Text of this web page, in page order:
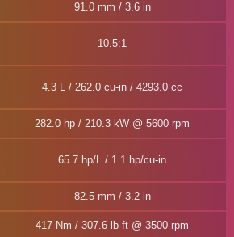
91.0 mm / 3.6 in
10.5:1
4.3 L / 262.0 cu-in / 4293.0 cc
282.0 hp / 210.3 kW @ 5600 rpm
65.7 hp/L / 1.1 hp/cu-in
82.5 mm / 3.2 in
417 Nm / 307.6 lb-ft @ 3500 rpm